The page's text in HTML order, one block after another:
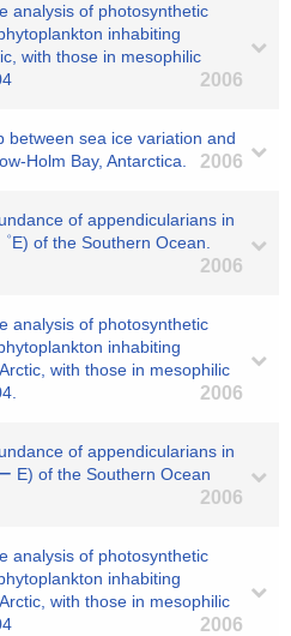
analysis of photosynthetic
inhabiting
with those in mesophilic
2006
between sea ice variation and
Holm Bay, Antarctica.
2006
of appendicularians in
E) of the Southern Ocean.
2006
analysis of photosynthetic
inhabiting
with those in mesophilic
2006
of appendicularians in
E) of the Southern Ocean
2006
analysis of photosynthetic
inhabiting
with those in mesophilic
2006